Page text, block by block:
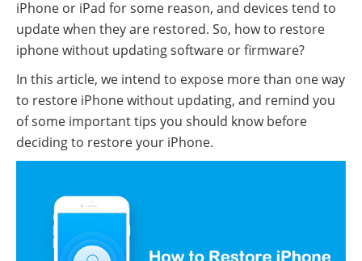
iPhone or iPad for some reason, and devices tend to
update when they are restored. So, how to restore
iphone without updating software or firmware?
In this article, we intend to expose more than one way
to restore iPhone without updating, and remind you
of some important tips you should know before
deciding to restore your iPhone.